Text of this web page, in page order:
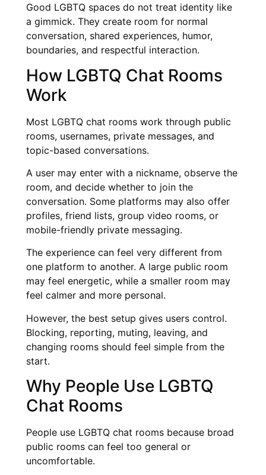
Good LGBTQ spaces do not treat identity like
a gimmick. They create room for normal
conversation, shared experiences, humor,
boundaries, and respectful interaction.
How LGBTQ Chat Rooms
Work
Most LGBTQ chat rooms work through public
rooms, usernames, private messages, and
topic-based conversations.
A user may enter with a nickname, observe the
room, and decide whether to join the
conversation. Some platforms may also offer
profiles, friend lists, group video rooms, or
mobile-friendly private messaging.
The experience can feel very different from
one platform to another. A large public room
may feel energetic, while a smaller room may
feel calmer and more personal.
However, the best setup gives users control.
Blocking, reporting, muting, leaving, and
changing rooms should feel simple from the
start.
Why People Use LGBTQ
Chat Rooms
People use LGBTQ chat rooms because broad
public rooms can feel too general or
uncomfortable.